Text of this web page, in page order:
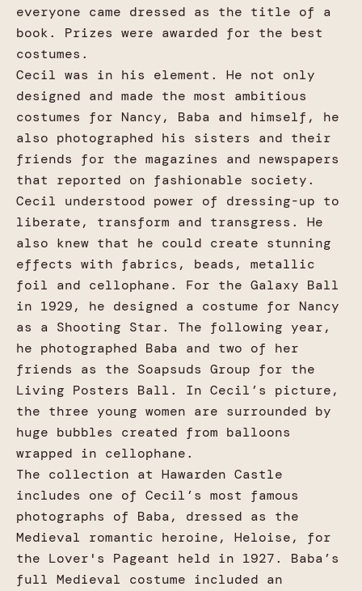
everyone came dressed as the title of a
book. Prizes were awarded for the best
costumes.
Cecil was in his element. He not only
designed and made the most ambitious
costumes for Nancy, Baba and himself, he
also photographed his sisters and their
friends for the magazines and newspapers
that reported on fashionable society.
Cecil understood power of dressing-up to
liberate, transform and transgress. He
also knew that he could create stunning
effects with fabrics, beads, metallic
foil and cellophane. For the Galaxy Ball
in 1929, he designed a costume for Nancy
as a Shooting Star. The following year,
he photographed Baba and two of her
friends as the Soapsuds Group for the
Living Posters Ball. In Cecil’s picture,
the three young women are surrounded by
huge bubbles created from balloons
wrapped in cellophane.
The collection at Hawarden Castle
includes one of Cecil’s most famous
photographs of Baba, dressed as the
Medieval romantic heroine, Heloise, for
the Lover's Pageant held in 1927. Baba’s
full Medieval costume included an